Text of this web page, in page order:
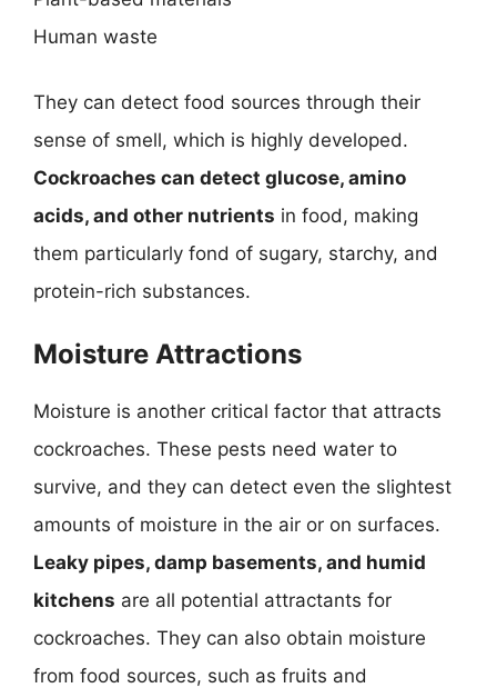
Human waste
They can detect food sources through their
sense of smell, which is highly developed.
Cockroaches can detect glucose, amino
acids, and other nutrients in food, making
them particularly fond of sugary, starchy, and
protein-rich substances.
Moisture Attractions
Moisture is another critical factor that attracts
cockroaches. These pests need water to
survive, and they can detect even the slightest
amounts of moisture in the air or on surfaces.
Leaky pipes, damp basements, and humid
kitchens are all potential attractants for
cockroaches. They can also obtain moisture
from food sources, such as fruits and